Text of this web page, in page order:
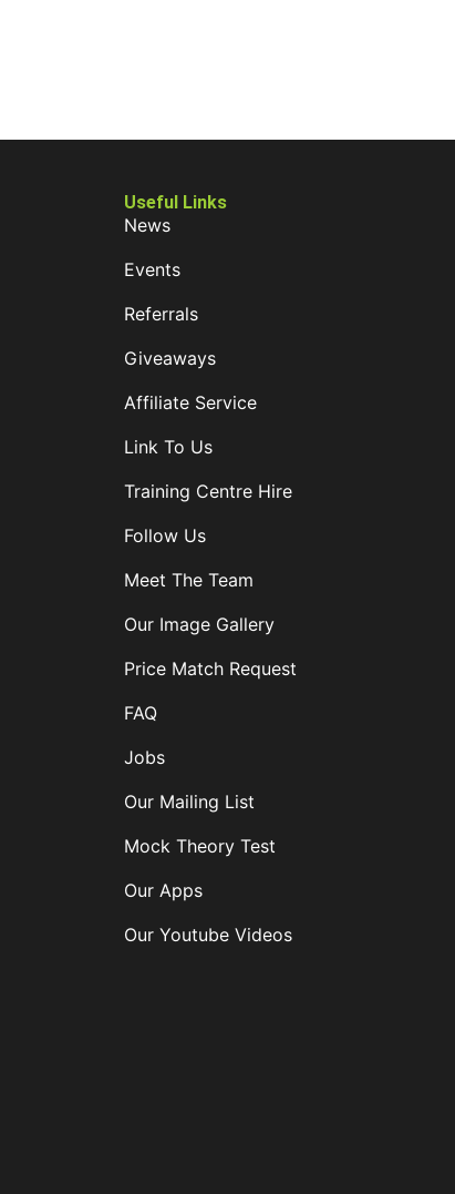
Useful Links
News
Events
Referrals
Giveaways
Affiliate Service
Link To Us
Training Centre Hire
Follow Us
Meet The Team
Our Image Gallery
Price Match Request
FAQ
Jobs
Our Mailing List
Mock Theory Test
Our Apps
Our Youtube Videos